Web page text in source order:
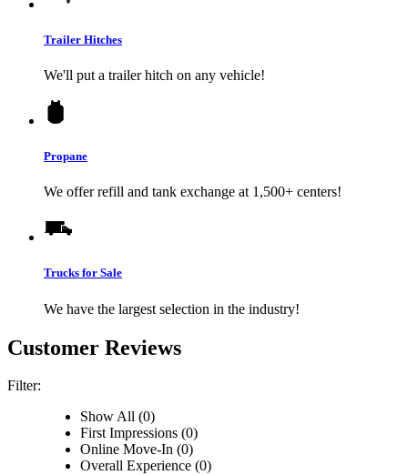
Trailer Hitches
We'll put a trailer hitch on any vehicle!
Propane
We offer refill and tank exchange at 1,500+ centers!
Trucks for Sale
We have the largest selection in the industry!
Customer Reviews
Filter:
Show All (0)
First Impressions (0)
Online Move-In (0)
Overall Experience (0)